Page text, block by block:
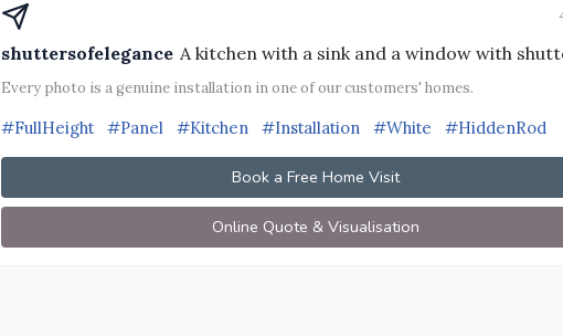
shuttersofelegance A kitchen with a sink and a window with
Every photo is a genuine installation in one of our customers' homes.
#FullHeight #Panel #Kitchen #Installation #White #HiddenRod
Book a Free Home Visit
Online Quote & Visualisation